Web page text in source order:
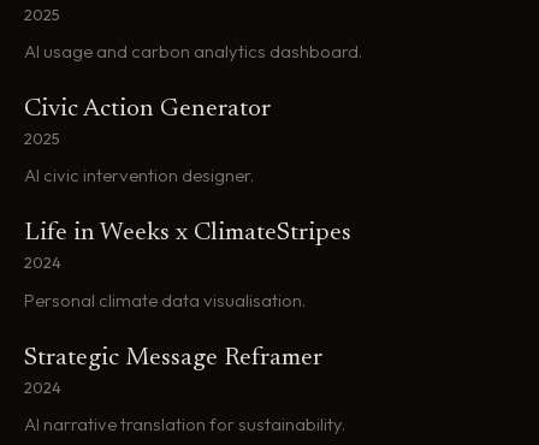
2025
AI usage and carbon analytics dashboard.
Civic Action Generator
2025
AI civic intervention designer.
Life in Weeks x ClimateStripes
2024
Personal climate data visualisation.
Strategic Message Reframer
2024
AI narrative translation for sustainability.